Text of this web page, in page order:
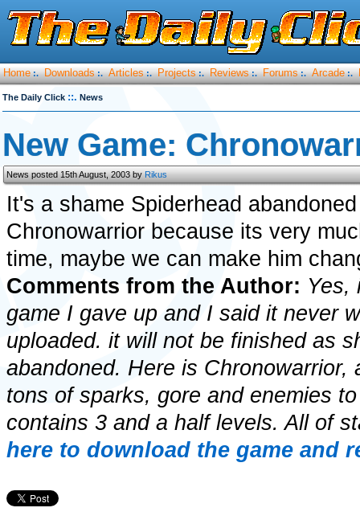
Home :. Downloads :. Articles :. Projects :. Reviews :. Forums :. Arcade :.
The Daily Click ::. News
New Game:
News posted 15th August, 2003 byRikus
It's a shame Spiderhead
Chronowarrior because its very
time, maybe we can make him
Comments from the Author: Yes,
game I gave up and I said it never
uploaded. it will not be finished as
abandoned. Here is Chronowarrior,
tons of sparks, gore and enemies
contains 3 and a half levels. All of
here to download the game and